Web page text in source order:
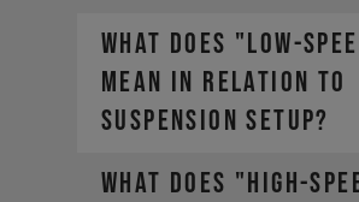
WHAT DOES "LOW-
MEAN IN RELATION TO
SUSPENSION SETUP?
WHAT DOES "HIGH-